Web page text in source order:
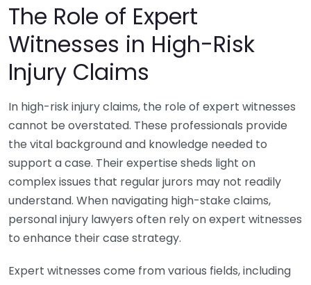
The Role of Expert
Witnesses in High-Risk
Injury Claims
In high-risk injury claims, the role of expert witnesses
cannot be overstated. These professionals provide
the vital background and knowledge needed to
support a case. Their expertise sheds light on
complex issues that regular jurors may not readily
understand. When navigating high-stake claims,
personal injury lawyers often rely on expert witnesses
to enhance their case strategy.
Expert witnesses come from various fields, including